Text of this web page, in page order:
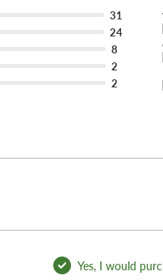
31
24
8
2
2
Yes, I would